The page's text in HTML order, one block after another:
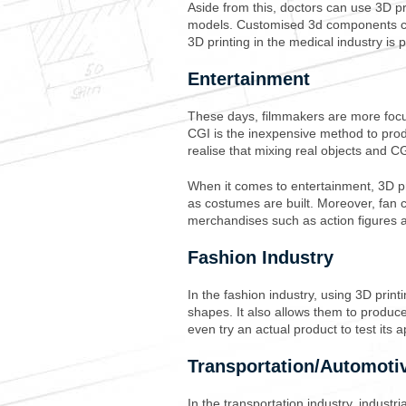
Aside from this, doctors can use 3D
models. Customised 3d components
3D printing in the medical industry is
Entertainment
These days, filmmakers are more
CGI is the inexpensive method to
realise that mixing real objects and
When it comes to entertainment, 3D
as costumes are built. Moreover, fan
merchandises such as action figures
Fashion Industry
In the fashion industry, using 3D
shapes. It also allows them to
even try an actual product to test its
Transportation/